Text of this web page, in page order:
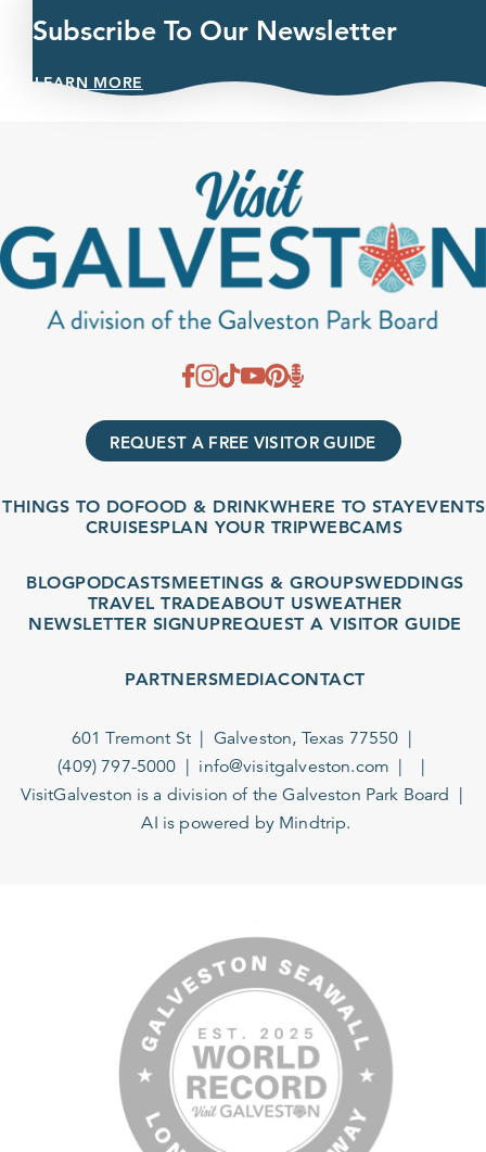
Subscribe To Our Newsletter
LEARN MORE
REQUEST A FREE VISITOR GUIDE
THINGS TO DOFOOD & DRINKWHERE TO STAYEVENTS
CRUISESPLAN YOUR TRIPWEBCAMS
BLOGPODCASTSMEETINGS & GROUPSWEDDINGS
TRAVEL TRADEABOUT USWEATHER
NEWSLETTER SIGNUPREQUEST A VISITOR GUIDE
PARTNERSMEDIACONTACT
601 Tremont St
Galveston, Texas 77550
(409) 797-5000
info@visitgalveston.com
VisitGalveston is a division of the Galveston Park Board
AI is powered by Mindtrip.